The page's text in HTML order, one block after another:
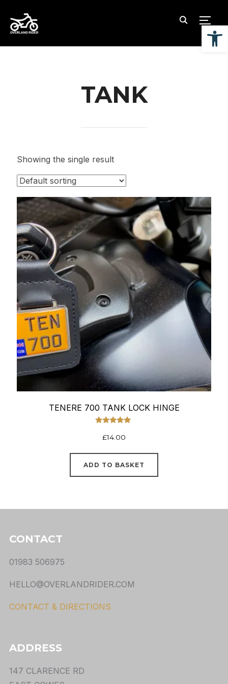
TANK
Showing the single result
TENERE 700 TANK LOCK HINGE
5.00
£14.00
ADD TO BASKET
CONTACT
01983 506975
HELLO@OVERLANDRIDER.COM
CONTACT & DIRECTIONS
ADDRESS
147 CLARENCE RD